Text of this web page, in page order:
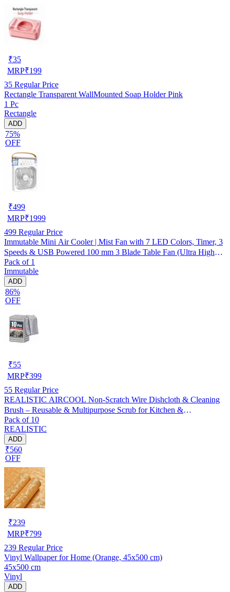
₹35
MRP₹199
35 Regular Price
Rectangle Transparent WallMounted Soap Holder Pink
1 Pc
Rectangle
ADD
75%
OFF
₹499
MRP₹1999
499 Regular Price
Immutable Mini Air Cooler | Mist Fan with 7 LED Colors, Timer, 3
Speeds & USB Powered 100 mm 3 Blade Table Fan (Ultra High
Speed | -Multicolor | Pack of 1)
Pack of 1
Immutable
ADD
86%
OFF
₹55
MRP₹399
55 Regular Price
REALISTIC AIRCOOL Non-Scratch Wire Dishcloth & Cleaning
Brush – Reusable & Multipurpose Scrub for Kitchen &
Dishwashing, Pack of 10
Pack of 10
REALISTIC
ADD
₹560
OFF
₹239
MRP₹799
239 Regular Price
Vinyl Wallpaper for Home (Orange, 45x500 cm)
45x500 cm
Vinyl
ADD